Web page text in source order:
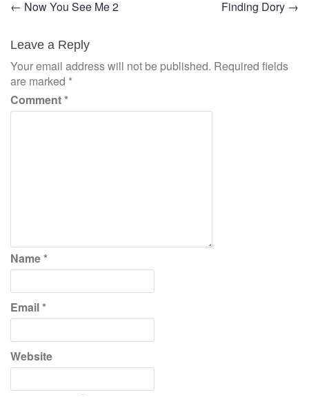
Post
navigation
← Now You See Me 2 Finding Dory →
Leave a Reply
Your email address will not be published. Required fields
are marked *
Comment*
Name*
Email*
Website